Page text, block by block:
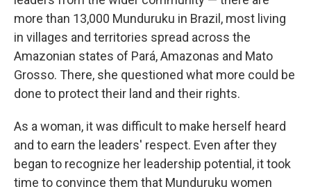
more than 13,000 Munduruku in Brazil, most living
in villages and territories spread across the
Amazonian states of Pará, Amazonas and Mato
Grosso. There, she questioned what more could be
done to protect their land and their rights.
As a woman, it was difficult to make herself heard
and to earn the leaders' respect. Even after they
began to recognize her leadership potential, it took
time to convince them that Munduruku women